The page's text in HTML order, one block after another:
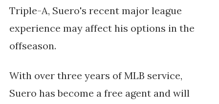
Triple-A, Suero's recent major league
experience may affect his options in the
offseason.
With over three years of MLB service,
Suero has become a free agent and will